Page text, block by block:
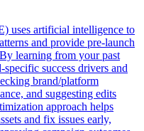
uses artificial intelligence to
and provide pre-launch
learning from your past
success drivers and
brand/platform
and suggesting edits
approach helps
and fix issues early,